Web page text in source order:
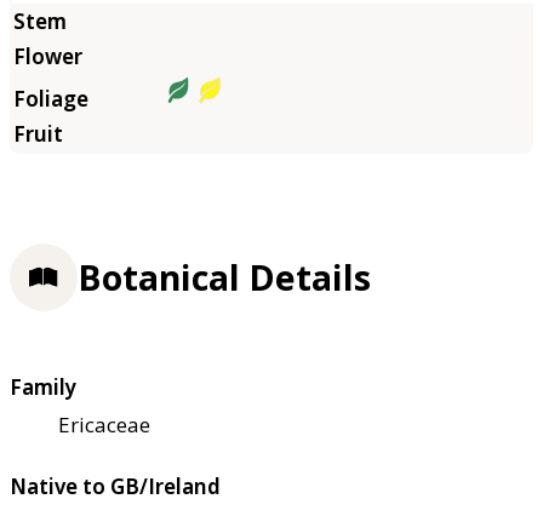
Botanical Details
Family
Ericaceae
Native to GB/Ireland